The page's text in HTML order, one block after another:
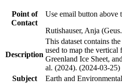
Point of
Contact
Use email button above
Rutishauser, Anja
Description
This dataset contains
used to map the vertical
Greenland Ice Sheet,
al. (2024). (2024-03-25)
Subject
Earth and